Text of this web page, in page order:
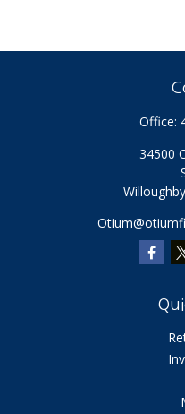
Office:
34500